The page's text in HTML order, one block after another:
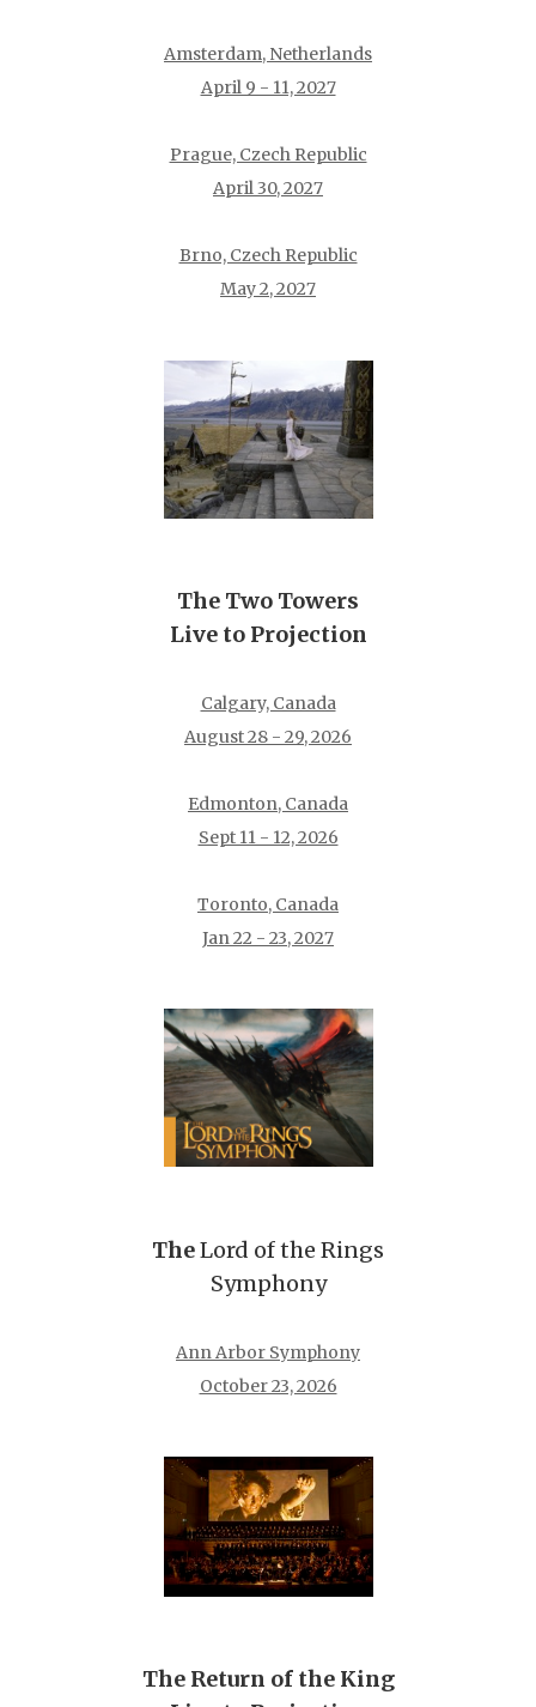
Amsterdam, Netherlands
April 9 - 11, 2027
Prague, Czech Republic
April 30, 2027
Brno, Czech Republic
May 2, 2027
The Two Towers
Live to Projection
Calgary, Canada
August 28 - 29, 2026
Edmonton, Canada
Sept 11 - 12, 2026
Toronto, Canada
Jan 22 - 23, 2027
TheLord of the Rings
Symphony
Ann Arbor Symphony
October 23, 2026
The Return of the King